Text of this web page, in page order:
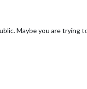
Maybe you are trying